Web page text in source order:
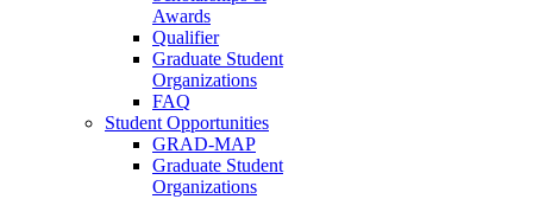
Awards
Qualifier
Graduate Student
Organizations
FAQ
Student Opportunities
GRAD-MAP
Graduate Student
Organizations